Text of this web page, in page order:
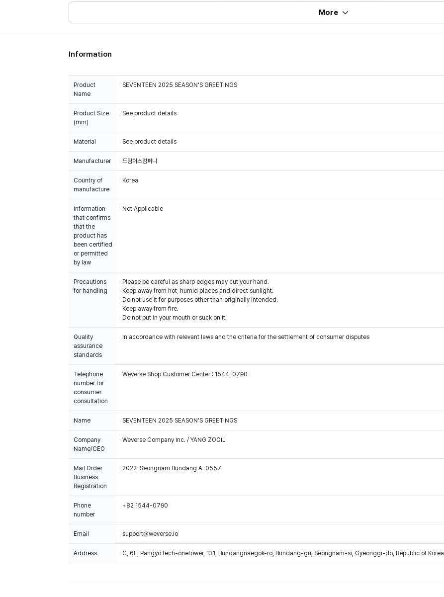
More
Information
Product
Name
SEVENTEEN 2025 SEASON'S GREETINGS
Product Size
(mm)
See product details
Material See product details
Manufacturer 드림어스컴퍼니
Country of
manufacture
Korea
Information
that confirms
that the
product has
been certified
or permitted
by law
Not Applicable
Precautions
for handling
Please be careful as sharp edges may cut your hand.
Keep away from hot, humid places and direct sunlight.
Do not use it for purposes other than originally intended.
Keep away from fire.
Do not put in your mouth or suck on it.
Quality
assurance
standards
In accordance with relevant laws and the criteria for the settlement of consumer disputes
Telephone
number for
consumer
consultation
Weverse Shop Customer Center : 1544-0790
Name SEVENTEEN 2025 SEASON'S GREETINGS
Company
Name/CEO
Weverse Company Inc. / YANG ZOOIL
Mail Order
Business
Registration
2022-Seongnam Bundang A-0557
Phone
number
+82 1544-0790
Email support@weverse.io
Address C, 6F, PangyoTech-onetower, 131, Bundangnaegok-ro, Bundang-gu, Seongnam-si, Gyeonggi-do, Republic of Korea